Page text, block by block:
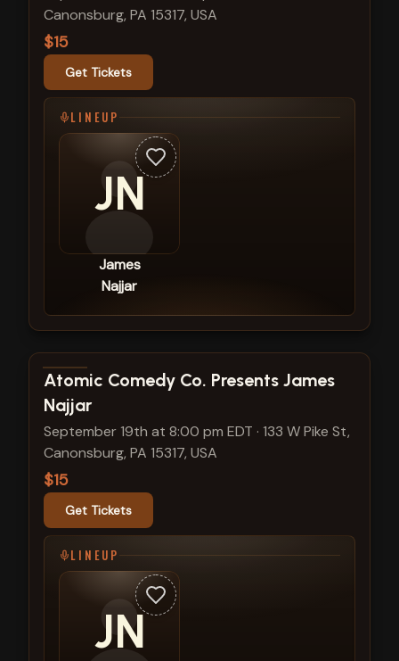
Canonsburg, PA 15317, USA
$15
Get Tickets
LINEUP
JN
James
Najjar
View show details
Atomic Comedy Co. Presents James
Najjar
September 19th at 8:00 pm EDT · 133 W Pike St,
Canonsburg, PA 15317, USA
$15
Get Tickets
LINEUP
JN